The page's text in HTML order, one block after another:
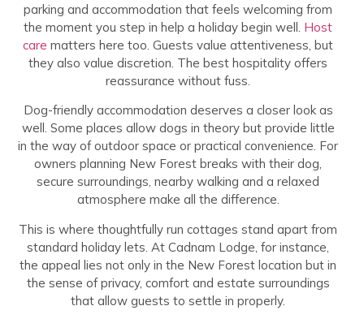
parking and accommodation that feels welcoming from
the moment you step in help a holiday begin well. Host
care matters here too. Guests value attentiveness, but
they also value discretion. The best hospitality offers
reassurance without fuss.
Dog-friendly accommodation deserves a closer look as
well. Some places allow dogs in theory but provide little
in the way of outdoor space or practical convenience. For
owners planning New Forest breaks with their dog,
secure surroundings, nearby walking and a relaxed
atmosphere make all the difference.
This is where thoughtfully run cottages stand apart from
standard holiday lets. At Cadnam Lodge, for instance,
the appeal lies not only in the New Forest location but in
the sense of privacy, comfort and estate surroundings
that allow guests to settle in properly.